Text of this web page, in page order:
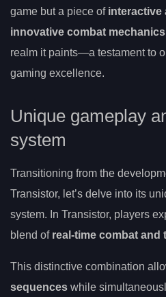
game but a piece of interactive
innovative combat mechanics
realm it paints—a testament to
gaming excellence.
Unique gameplay
system
Transitioning from the
Transistor, let’s delve into its
system. In Transistor, players
blend of real-time combat and
This distinctive combination
sequences while